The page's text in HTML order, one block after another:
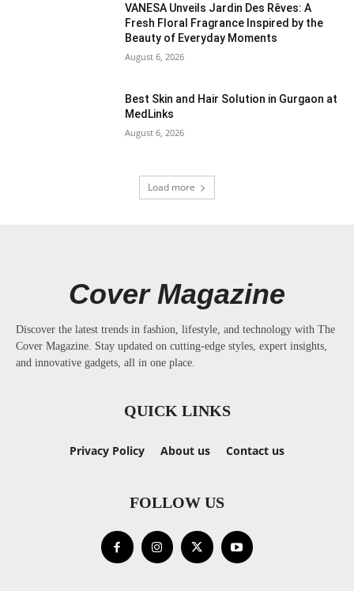
VANESA Unveils Jardin Des Rêves: A
Fresh Floral Fragrance Inspired by the
Beauty of Everyday Moments
August 6, 2026
Best Skin and Hair Solution in Gurgaon at
MedLinks
August 6, 2026
Load more
Cover Magazine
Discover the latest trends in fashion, lifestyle, and technology with The
Cover Magazine. Stay updated on cutting-edge styles, expert insights,
and innovative gadgets, all in one place.
QUICK LINKS
Privacy Policy About us Contact us
FOLLOW US